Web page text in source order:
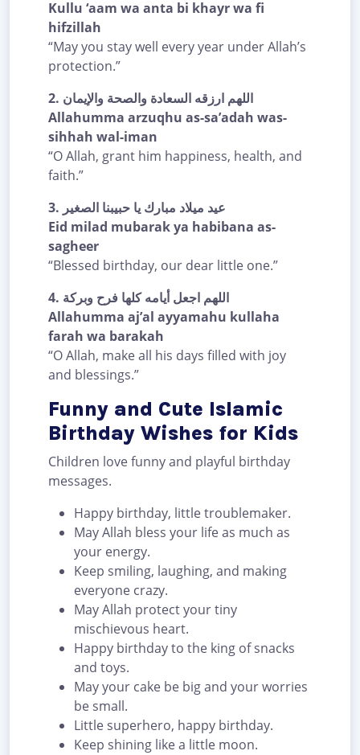
Kullu ‘aam wa anta bi khayr wa fi
hifzillah
“May you stay well every year under Allah’s
protection.”
2. اللهم ارزقه السعادة والصحة والإيمان
Allahumma arzuqhu as-sa’adah was-
sihhah wal-iman
“O Allah, grant him happiness, health, and
faith.”
3. عيد ميلاد مبارك يا حبيبنا الصغير
Eid milad mubarak ya habibana as-
sagheer
“Blessed birthday, our dear little one.”
4. اللهم اجعل أيامه كلها فرح وبركة
Allahumma aj’al ayyamahu kullaha
farah wa barakah
“O Allah, make all his days filled with joy
and blessings.”
Funny and Cute Islamic
Birthday Wishes for Kids
Children love funny and playful birthday
messages.
Happy birthday, little troublemaker.
May Allah bless your life as much as
your energy.
Keep smiling, laughing, and making
everyone crazy.
May Allah protect your tiny
mischievous heart.
Happy birthday to the king of snacks
and toys.
May your cake be big and your worries
be small.
Little superhero, happy birthday.
Keep shining like a little moon.